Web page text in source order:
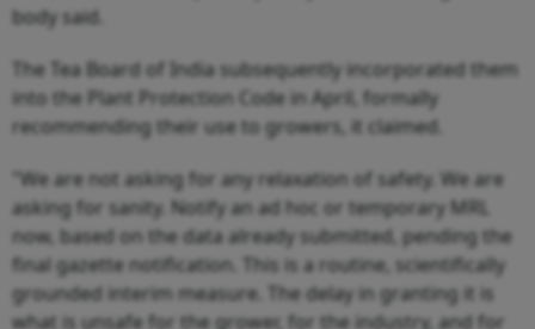
body said.
The Tea Board of India subsequently incorporated them
into the Plant Protection Code in April, formally
recommending their use to growers, it claimed.
"We are not asking for any relaxation of safety. We are
asking for sanity. Notify an ad hoc or temporary MRL
now, based on the data already submitted, pending the
final gazette notification. This is a routine, scientifically
grounded interim measure. The delay in granting it is
what is unsafe for the grower, for the industry, and for